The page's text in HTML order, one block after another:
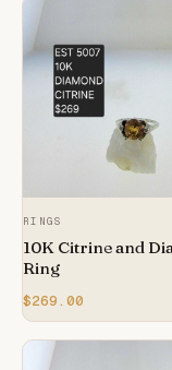
RINGS
10K Citrine and
Ring
$269.00